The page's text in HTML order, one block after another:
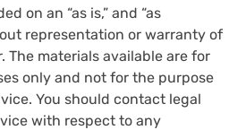
on an “as is,” and “as
representation or warranty of
The materials available are for
only and not for the purpose
You should contact legal
with respect to any